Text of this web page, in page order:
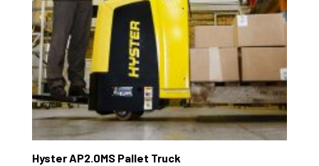
Hyster AP2.0MS Pallet Truck